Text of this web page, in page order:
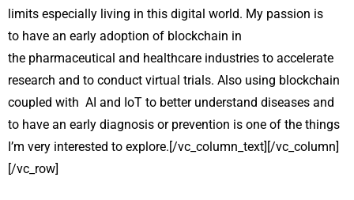
limits especially living in this digital world. My passion is
to have an early adoption of blockchain in
the pharmaceutical and healthcare industries to accelerate
research and to conduct virtual trials. Also using blockchain
coupled with AI and IoT to better understand diseases and
to have an early diagnosis or prevention is one of the things
I’m very interested to explore.[/vc_column_text][/vc_column]
[/vc_row]